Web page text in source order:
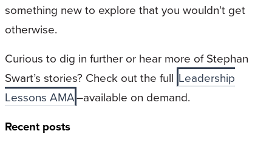
something new to explore that you wouldn't get
otherwise.
Curious to dig in further or hear more of Stephan
Swart’s stories? Check out the full Leadership
Lessons AMA–available on demand.
Recent posts